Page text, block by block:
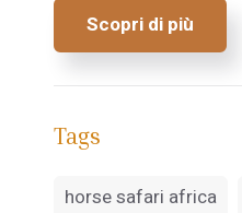
Scopri di più
Tags
horse safari africa